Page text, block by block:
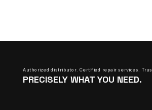
Authorized distributor. Certified repair services.
PRECISELY WHAT YOU NEED.